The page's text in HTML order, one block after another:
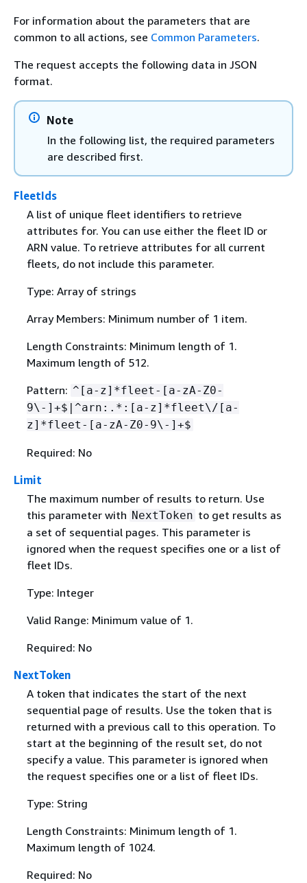
For information about the parameters that are
common to all actions, see Common Parameters.
The request accepts the following data in JSON
format.
Note
In the following list, the required parameters
are described first.
FleetIds
A list of unique fleet identifiers to retrieve
attributes for. You can use either the fleet ID or
ARN value. To retrieve attributes for all current
fleets, do not include this parameter.
Type: Array of strings
Array Members: Minimum number of 1 item.
Length Constraints: Minimum length of 1.
Maximum length of 512.
Pattern: ^[a-z]*fleet-[a-zA-Z0-
9\-]+$|^arn:.*:[a-z]*fleet\/[a-
z]*fleet-[a-zA-Z0-9\-]+$
Required: No
Limit
The maximum number of results to return. Use
this parameter with NextToken to get results as
a set of sequential pages. This parameter is
ignored when the request specifies one or a list of
fleet IDs.
Type: Integer
Valid Range: Minimum value of 1.
Required: No
NextToken
A token that indicates the start of the next
sequential page of results. Use the token that is
returned with a previous call to this operation. To
start at the beginning of the result set, do not
specify a value. This parameter is ignored when
the request specifies one or a list of fleet IDs.
Type: String
Length Constraints: Minimum length of 1.
Maximum length of 1024.
Required: No